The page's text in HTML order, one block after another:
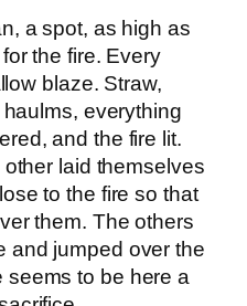
a spot, as high as
the fire. Every
blaze. Straw,
everything
and the fire lit.
laid themselves
to the fire so that
them. The others
and jumped over the
seems to be here a